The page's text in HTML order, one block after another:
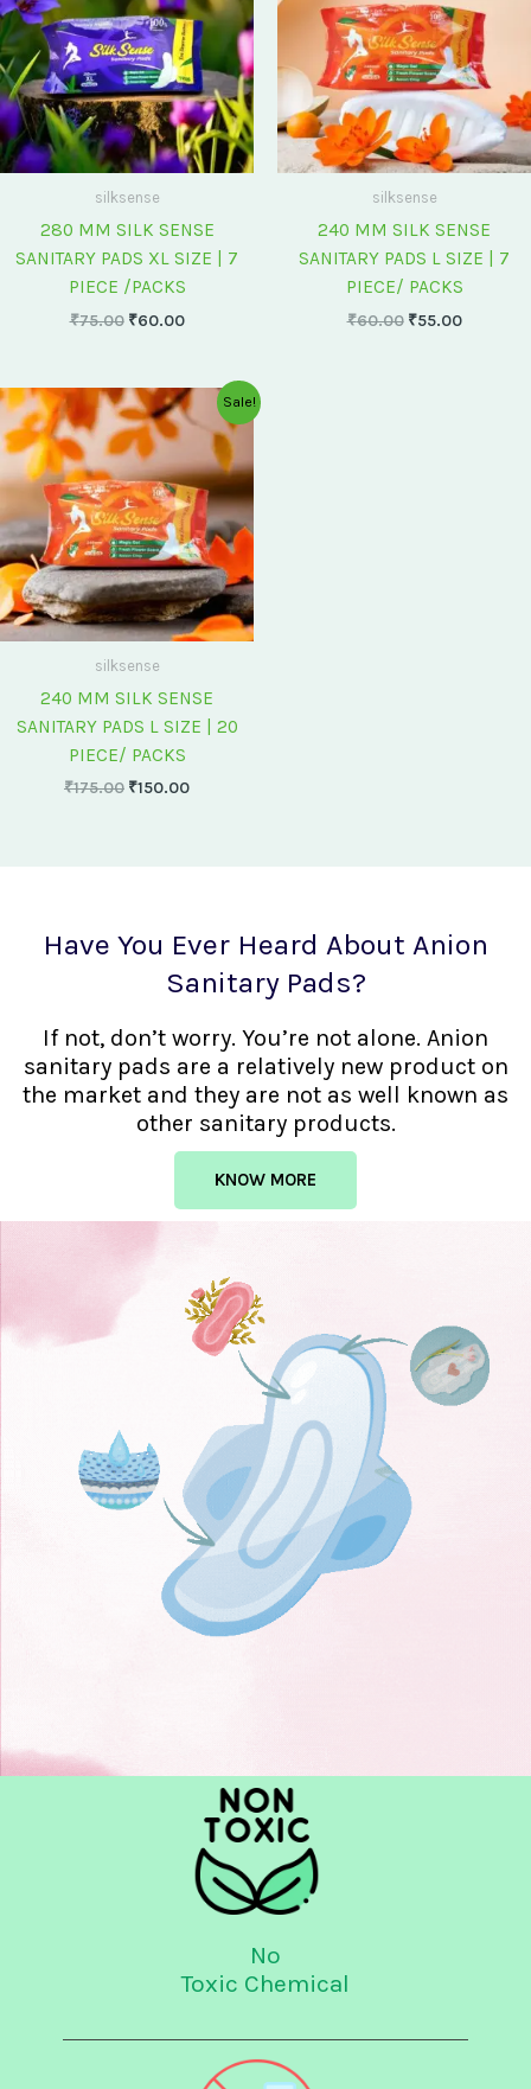
silksense
280 MM SILK SENSE
SANITARY PADS XL SIZE | 7
PIECE /PACKS
₹75.00 ₹60.00
silksense
240 MM SILK SENSE
SANITARY PADS L SIZE | 7
PIECE/ PACKS
₹60.00 ₹55.00
Sale!
silksense
240 MM SILK SENSE
SANITARY PADS L SIZE | 20
PIECE/ PACKS
₹175.00
Original
price
was:
₹175.00.
₹150.00
Current
price
₹150.00.
Have You Ever Heard About Anion
Sanitary Pads?
If not, don’t worry. You’re not alone. Anion
sanitary pads are a relatively new product on
the market and they are not as well known as
other sanitary products.
KNOW MORE
No
Toxic Chemical